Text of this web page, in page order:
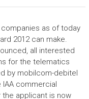
as of today
2012 can make.
all interested
for the telematics
by mobilcom-debitel
IAA commercial
the applicant is now